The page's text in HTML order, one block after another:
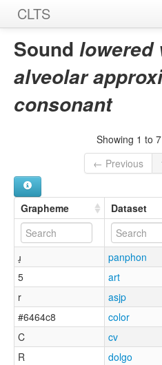
CLTS
Home
Sounds
Sound lowered
alveolar
consonant
Showing 1 to
← Previous
Grapheme Dataset
ɹ̞ panphon
5
art
r
asjp
#6464c8
color
C
cv
R
dolgo